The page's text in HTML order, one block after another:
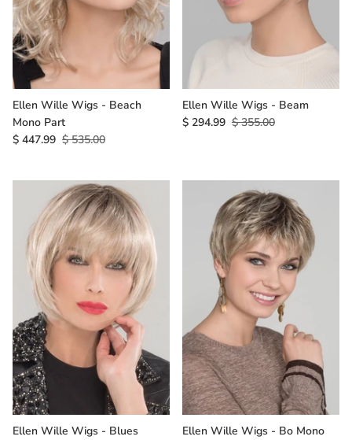
Ellen Wille Wigs - Beach
Mono Part
$ 447.99 $ 535.00
Ellen Wille Wigs - Beam
$ 294.99 $ 355.00
Ellen Wille Wigs - Blues
Ellen Wille Wigs - Bo Mono